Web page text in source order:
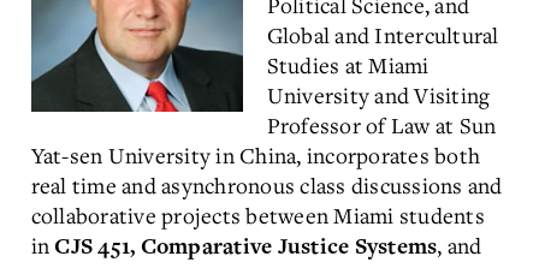
Global and Intercultural
Studies at Miami
University and Visiting
Professor of Law at Sun
Yat-sen University in China, incorporates both
real time and asynchronous class discussions and
collaborative projects between Miami students
inCJS 451, Comparative Justice Systems, and